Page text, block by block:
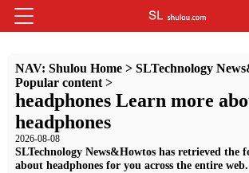
NAV: Shulou Home> SLTechnology
Popular content>
headphones Learn more
headphones
2026-08-08
SLTechnology News&Howtos has retrieved the
about headphones for you across the entire web.